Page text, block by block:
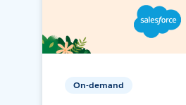
On-demand